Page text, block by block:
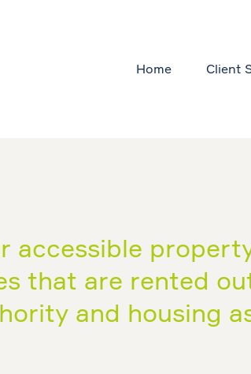
Home Client
accessible
that are rented
and housing